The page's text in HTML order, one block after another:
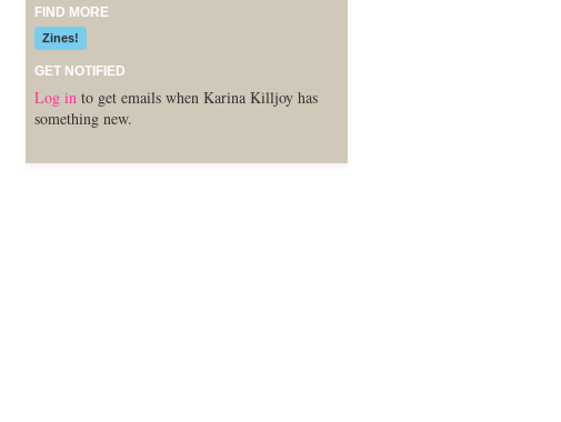
FIND MORE
Zines!
GET NOTIFIED
Log in to get emails when Karina Killjoy has
something new.